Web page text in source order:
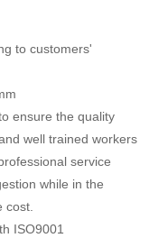
to customers'
ensure the quality
well trained workers
service
while in the
cost.
ISO9001